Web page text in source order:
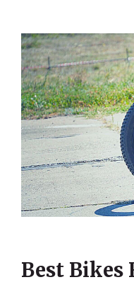
Best Bikes